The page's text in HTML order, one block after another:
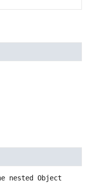
nested Object